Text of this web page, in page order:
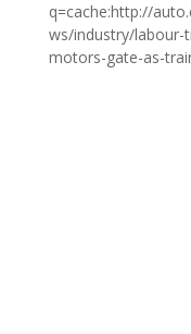
q=cache:http://
ws/industry/labour-
motors-gate-as-